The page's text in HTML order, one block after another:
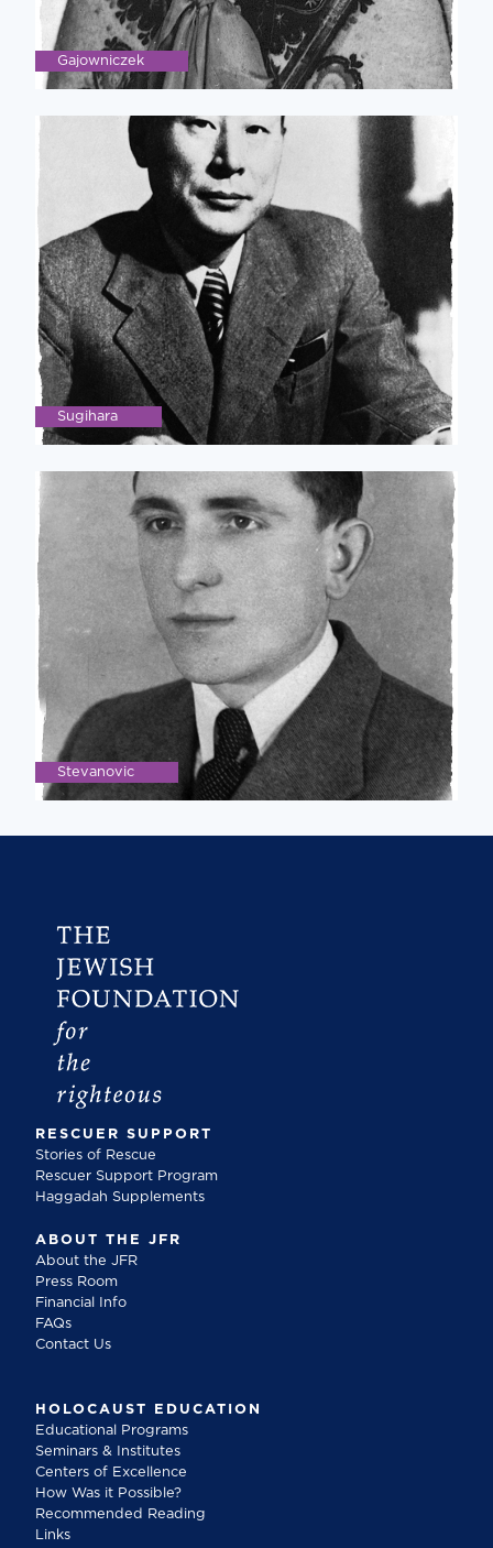
Gajowniczek
Sugihara
Stevanovic
RESCUER SUPPORT
Stories of Rescue
Rescuer Support Program
Haggadah Supplements
ABOUT THE JFR
About the JFR
Press Room
Financial Info
FAQs
Contact Us
HOLOCAUST EDUCATION
Educational Programs
Seminars & Institutes
Centers of Excellence
How Was it Possible?
Recommended Reading
Links